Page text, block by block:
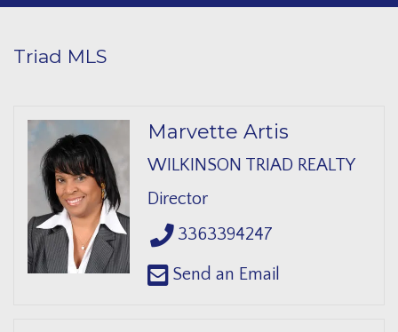
Triad MLS
Marvette Artis
WILKINSON TRIAD REALTY
Director
3363394247
Send an Email